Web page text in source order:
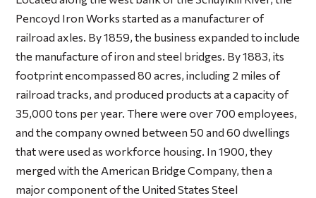
Pencoyd Iron Works started as a manufacturer of
railroad axles. By 1859, the business expanded to include
the manufacture of iron and steel bridges. By 1883, its
footprint encompassed 80 acres, including 2 miles of
railroad tracks, and produced products at a capacity of
35,000 tons per year. There were over 700 employees,
and the company owned between 50 and 60 dwellings
that were used as workforce housing. In 1900, they
merged with the American Bridge Company, then a
major component of the United States Steel